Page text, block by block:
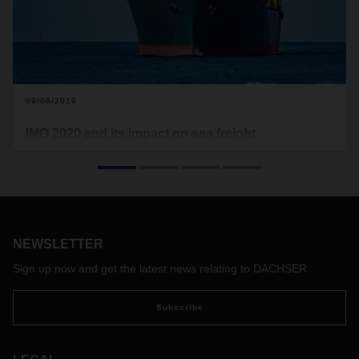
09/06/2019
initiatives to promote sustainability and reduce harmful
will be fully enforced on January 1, 2020, it is expected that
already at the last quarter of 2019.
Impact on shippers
With the new regulations to be fully enforced on January 1,
NEWSLETTER
Sign up now and get the latest news relating to DACHSER
Subscribe